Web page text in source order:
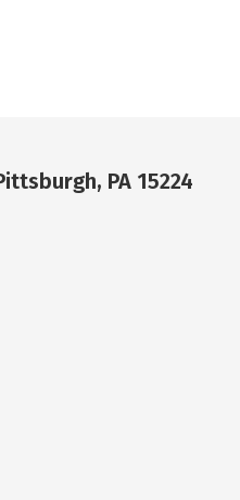
PA 15224